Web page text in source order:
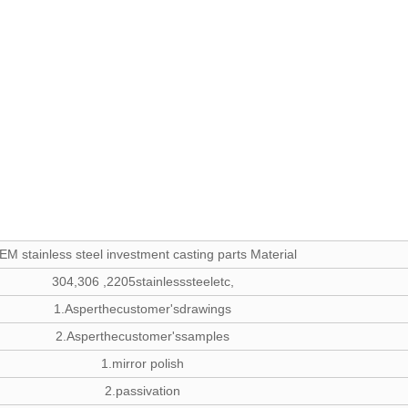
stainless steel investment casting parts Material
304,306 ,2205stainlesssteeletc,
1.Asperthecustomer'sdrawings
2.Asperthecustomer'ssamples
1.mirror polish
2.passivation